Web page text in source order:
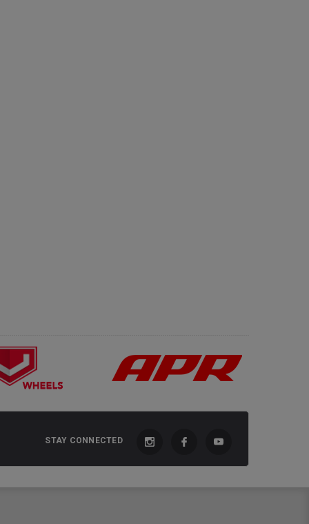
STAY CONNECTED